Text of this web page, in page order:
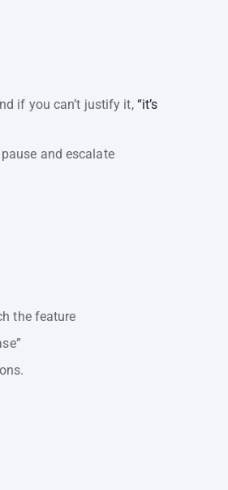
if you can’t justify it, “it’s
and escalate
the feature